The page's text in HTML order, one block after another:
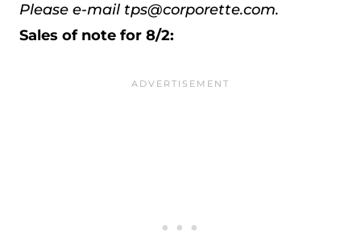
Please e-mail tps@corporette.com.
Sales of note for 8/2: